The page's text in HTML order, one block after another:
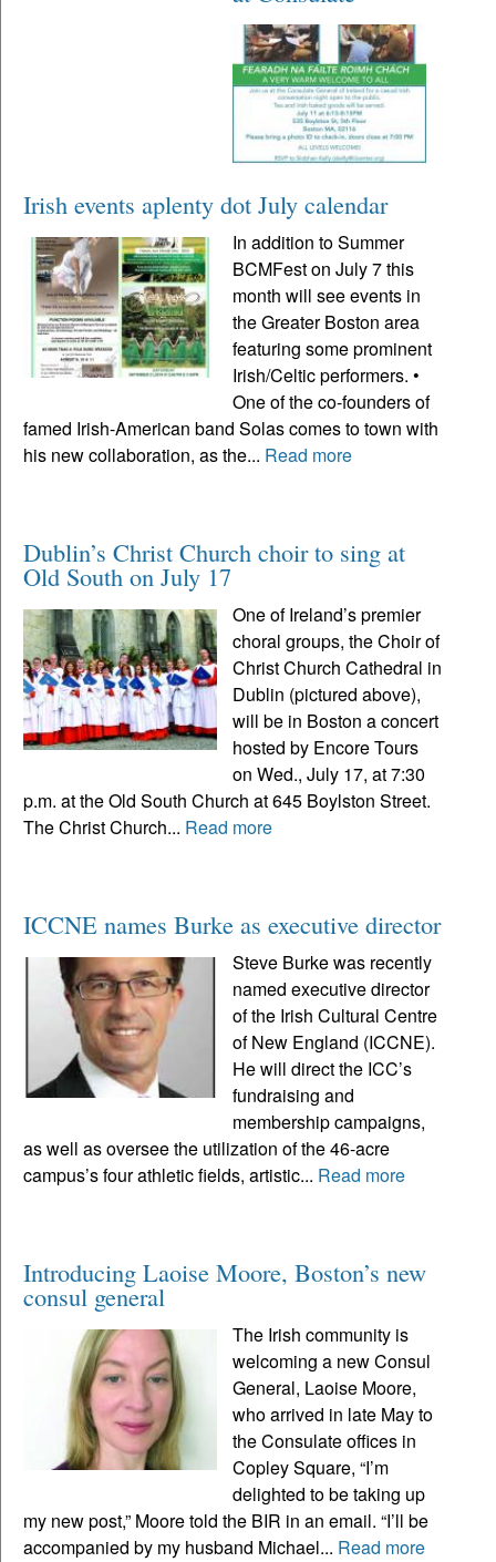
Irish events aplenty dot July calendar
In addition to Summer
BCMFest on July 7 this
month will see events in
the Greater Boston area
featuring some prominent
Irish/Celtic performers. •
One of the co-founders of
famed Irish-American band Solas comes to town with
his new collaboration, as the... Read more
Dublin’s Christ Church choir to sing at
Old South on July 17
One of Ireland’s premier
choral groups, the Choir of
Christ Church Cathedral in
Dublin (pictured above),
will be in Boston a concert
hosted by Encore Tours
on Wed., July 17, at 7:30
p.m. at the Old South Church at 645 Boylston Street.
The Christ Church... Read more
ICCNE names Burke as executive director
Steve Burke was recently
named executive director
of the Irish Cultural Centre
of New England (ICCNE).
He will direct the ICC’s
fundraising and
membership campaigns,
as well as oversee the utilization of the 46-acre
campus’s four athletic fields, artistic... Read more
Introducing Laoise Moore, Boston’s new
consul general
The Irish community is
welcoming a new Consul
General, Laoise Moore,
who arrived in late May to
the Consulate offices in
Copley Square, “I’m
delighted to be taking up
my new post,” Moore told the BIR in an email. “I’ll be
accompanied by my husband Michael... Read more